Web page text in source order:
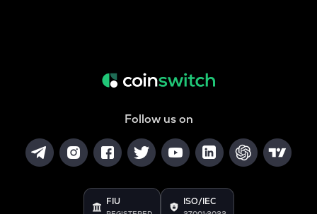
Follow us on
FIU ISO/IEC